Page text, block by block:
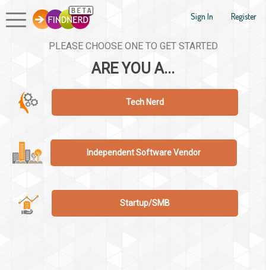
Sign In Register
PLEASE CHOOSE ONE TO GET STARTED
ARE YOU A...
Tech Nerd
Independent Software Vendor
Startup/SMB